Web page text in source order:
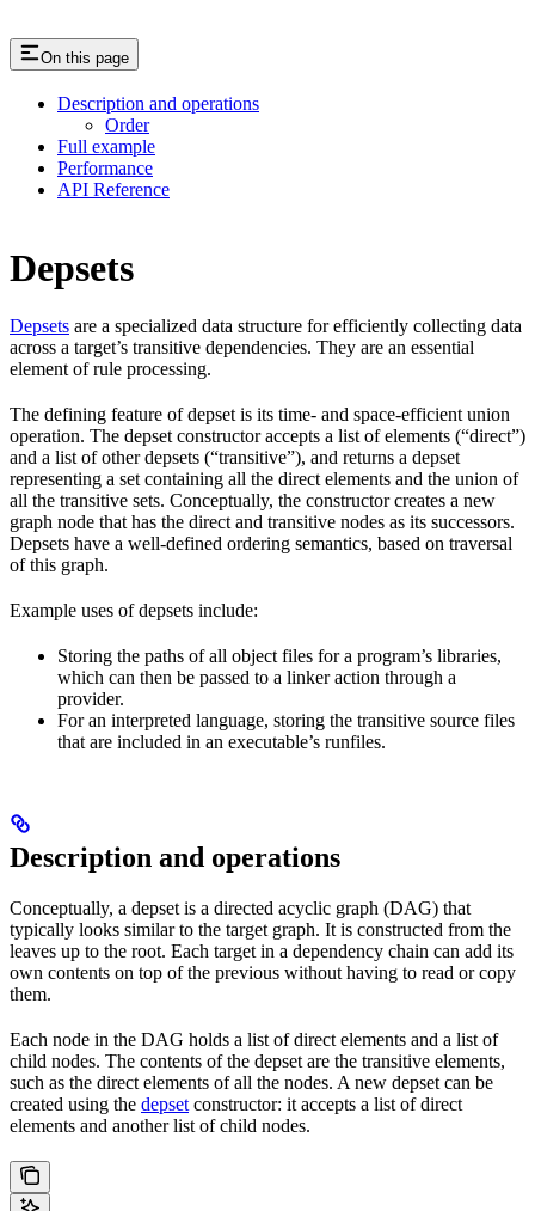
On this page
Description and operations
Order
Full example
Performance
API Reference
Depsets
Depsets are a specialized data structure for efficiently collecting data
across a target’s transitive dependencies. They are an essential
element of rule processing.
The defining feature of depset is its time- and space-efficient union
operation. The depset constructor accepts a list of elements (“direct”)
and a list of other depsets (“transitive”), and returns a depset
representing a set containing all the direct elements and the union of
all the transitive sets. Conceptually, the constructor creates a new
graph node that has the direct and transitive nodes as its successors.
Depsets have a well-defined ordering semantics, based on traversal
of this graph.
Example uses of depsets include:
Storing the paths of all object files for a program’s libraries,
which can then be passed to a linker action through a
provider.
For an interpreted language, storing the transitive source files
that are included in an executable’s runfiles.
Description and operations
Conceptually, a depset is a directed acyclic graph (DAG) that
typically looks similar to the target graph. It is constructed from the
leaves up to the root. Each target in a dependency chain can add its
own contents on top of the previous without having to read or copy
them.
Each node in the DAG holds a list of direct elements and a list of
child nodes. The contents of the depset are the transitive elements,
such as the direct elements of all the nodes. A new depset can be
created using the depset constructor: it accepts a list of direct
elements and another list of child nodes.